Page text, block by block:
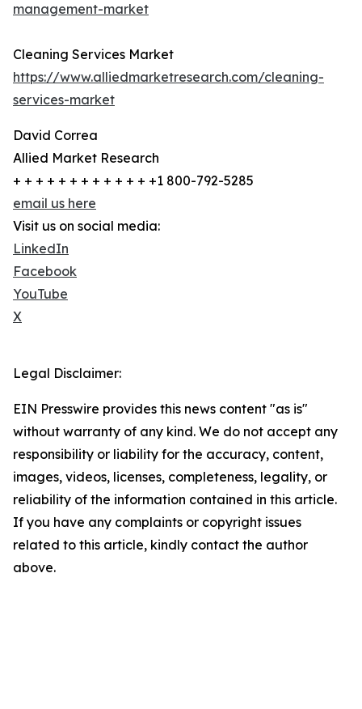
management-market
Cleaning Services Market
https://www.alliedmarketresearch.com/cleaning-
services-market
David Correa
Allied Market Research
+ + + + + + + + + + + + +1 800-792-5285
email us here
Visit us on social media:
LinkedIn
Facebook
YouTube
X
Legal Disclaimer:
EIN Presswire provides this news content "as is"
without warranty of any kind. We do not accept any
responsibility or liability for the accuracy, content,
images, videos, licenses, completeness, legality, or
reliability of the information contained in this article.
If you have any complaints or copyright issues
related to this article, kindly contact the author
above.